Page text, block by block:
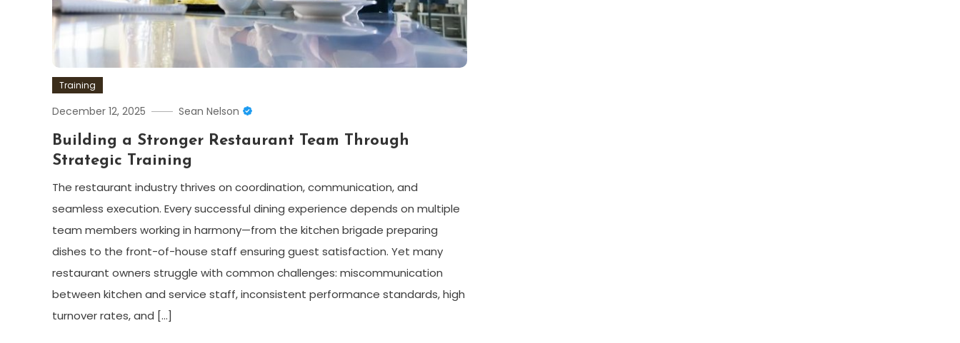
Training
December 12, 2025 Sean Nelson
Building a Stronger Restaurant Team Through
Strategic Training
The restaurant industry thrives on coordination, communication, and
seamless execution. Every successful dining experience depends on multiple
team members working in harmony—from the kitchen brigade preparing
dishes to the front-of-house staff ensuring guest satisfaction. Yet many
restaurant owners struggle with common challenges: miscommunication
between kitchen and service staff, inconsistent performance standards, high
turnover rates, and […]